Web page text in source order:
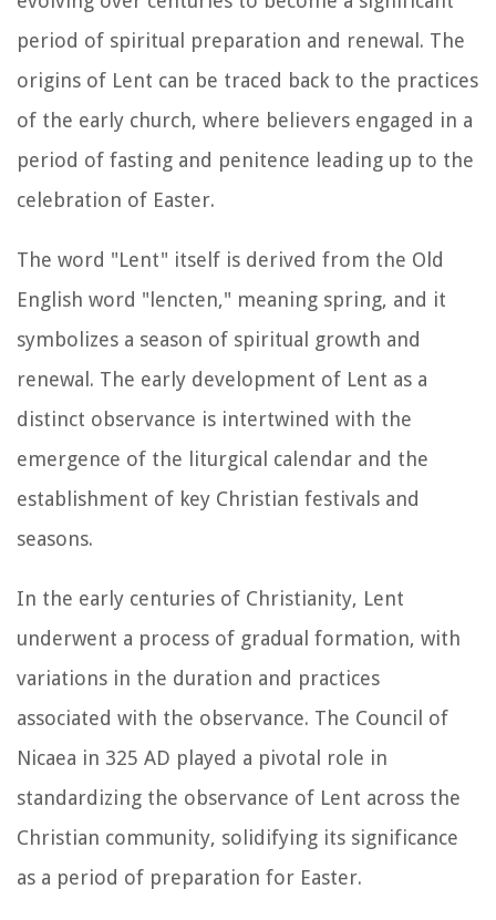
period of spiritual preparation and renewal. The
origins of Lent can be traced back to the practices
of the early church, where believers engaged in a
period of fasting and penitence leading up to the
celebration of Easter.
The word "Lent" itself is derived from the Old
English word "lencten," meaning spring, and it
symbolizes a season of spiritual growth and
renewal. The early development of Lent as a
distinct observance is intertwined with the
emergence of the liturgical calendar and the
establishment of key Christian festivals and
seasons.
In the early centuries of Christianity, Lent
underwent a process of gradual formation, with
variations in the duration and practices
associated with the observance. The Council of
Nicaea in 325 AD played a pivotal role in
standardizing the observance of Lent across the
Christian community, solidifying its significance
as a period of preparation for Easter.